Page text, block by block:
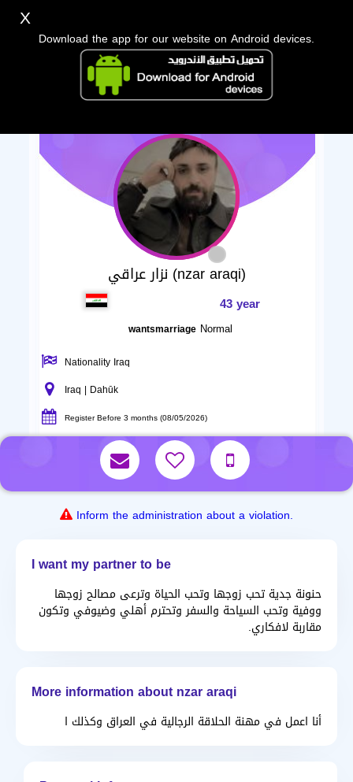
نزار عراقي (nzar araqi)
43 year
wantsmarriage Normal
Nationality Iraq
Iraq | Dahūk
Register Before 3 months (08/05/2026)
Inform the administration about a violation.
I want my partner to be
حنونة جدية تحب زوجها وتحب الحياة وترعى مصالح زوجها
ووفية وتحب السياحة والسفر وتحترم أهلي وضيوفي وتكون
مقاربة لافكاري.
More information about nzar araqi
أنا اعمل في مهنة الحلاقة الرجالية في العراق وكذلك ا
X
Download the app for our website on Android devices.